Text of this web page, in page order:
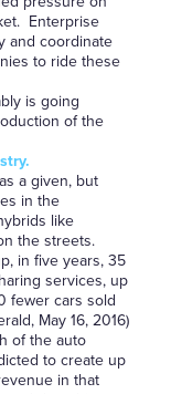
Enterprise
and coordinate
to ride these
is going
of the
a given, but
in the
like
the streets.
in five years, 35
services, up
fewer cars sold
May 16, 2016)
of the auto
to create up
in that